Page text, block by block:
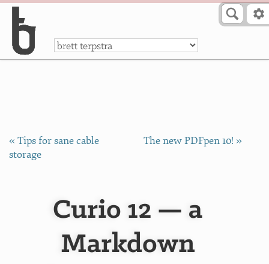
a
« Tips for sane cable
storage
The new PDFpen 10! »
Curio 12 — a
Markdown